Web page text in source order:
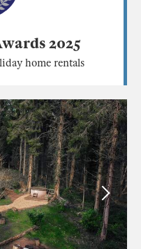
2025
home rentals